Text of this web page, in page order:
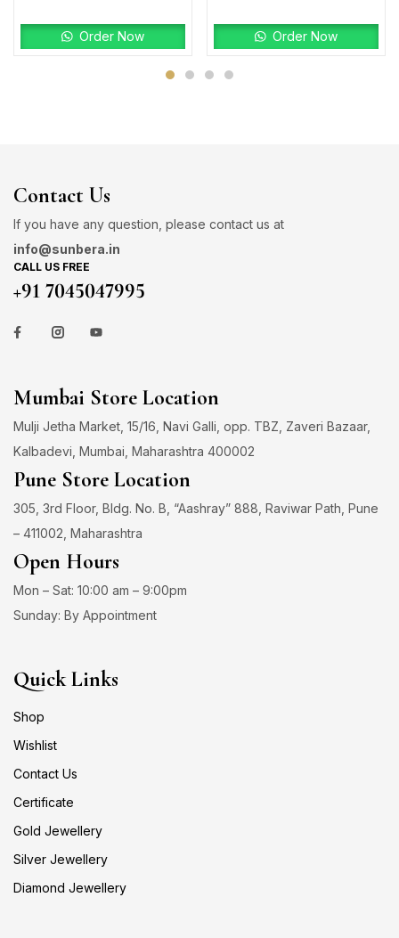
Order Now Order Now
Contact Us
If you have any question, please contact us at
info@sunbera.in
CALL US FREE
+91 7045047995
Mumbai Store Location
Mulji Jetha Market, 15/16, Navi Galli, opp. TBZ, Zaveri Bazaar,
Kalbadevi, Mumbai, Maharashtra 400002
Pune Store Location
305, 3rd Floor, Bldg. No. B, “Aashray” 888, Raviwar Path, Pune
– 411002, Maharashtra
Open Hours
Mon – Sat: 10:00 am – 9:00pm
Sunday: By Appointment
Quick Links
Shop
Wishlist
Contact Us
Certificate
Gold Jewellery
Silver Jewellery
Diamond Jewellery